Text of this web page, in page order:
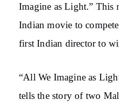
Imagine as Light.” This
Indian movie to
first Indian director to
“All We Imagine as
tells the story of two